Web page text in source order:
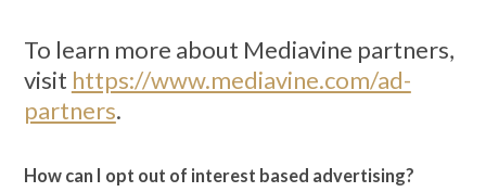
To learn more about Mediavine partners,
visit https://www.mediavine.com/ad-
partners.
How can I opt out of interest based advertising?